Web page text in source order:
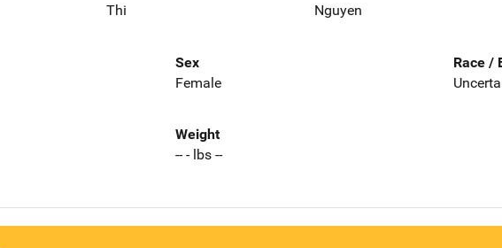
Thi
Nguyen
Sex
Female
Race /
Weight
-- - lbs --